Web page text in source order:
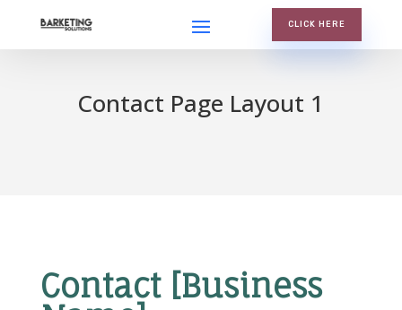
CLICK HERE
Contact Page Layout 1
Contact [Business